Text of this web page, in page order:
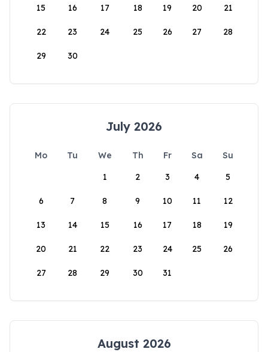
15 16 17 18 19 20 21
22 23 24 25 26 27 28
29 30
July 2026
Mo Tu We Th Fr Sa
Su
1
2 3 4 5
6 7 8 9 10 11 12
13 14 15 16 17 18 19
20 21 22 23 24 25 26
27 28 29 30 31
August 2026